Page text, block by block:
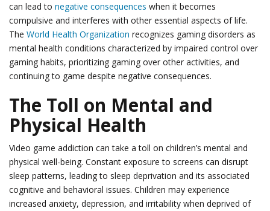
can lead to negative consequences when it becomes
compulsive and interferes with other essential aspects of life.
The World Health Organization recognizes gaming disorders as
mental health conditions characterized by impaired control over
gaming habits, prioritizing gaming over other activities, and
continuing to game despite negative consequences.
The Toll on Mental and
Physical Health
Video game addiction can take a toll on children’s mental and
physical well-being. Constant exposure to screens can disrupt
sleep patterns, leading to sleep deprivation and its associated
cognitive and behavioral issues. Children may experience
increased anxiety, depression, and irritability when deprived of